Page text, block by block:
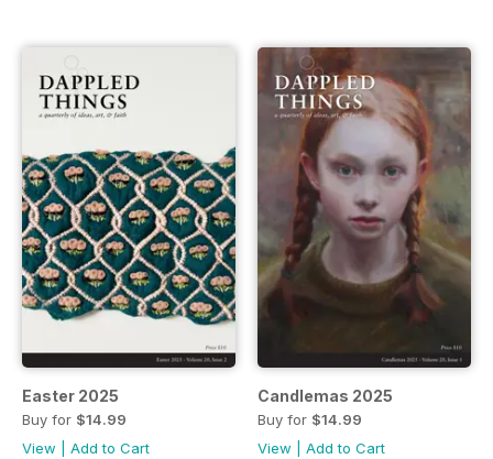
Easter 2025
Buy for $14.99
View
Add to Cart
Candlemas 2025
Buy for $14.99
View
Add to Cart